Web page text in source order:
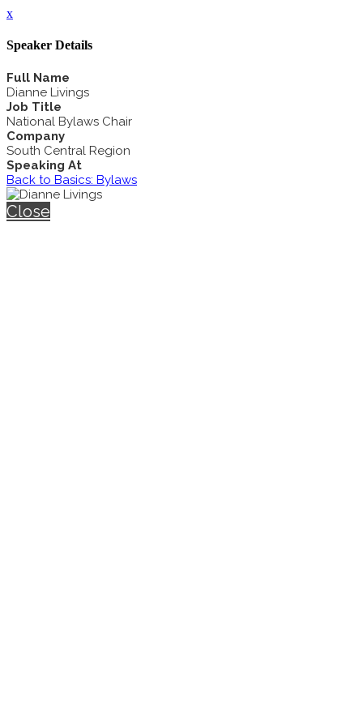
x
Speaker Details
Full Name
Dianne Livings
Job Title
National Bylaws Chair
Company
South Central Region
Speaking At
Back to Basics: Bylaws
Close